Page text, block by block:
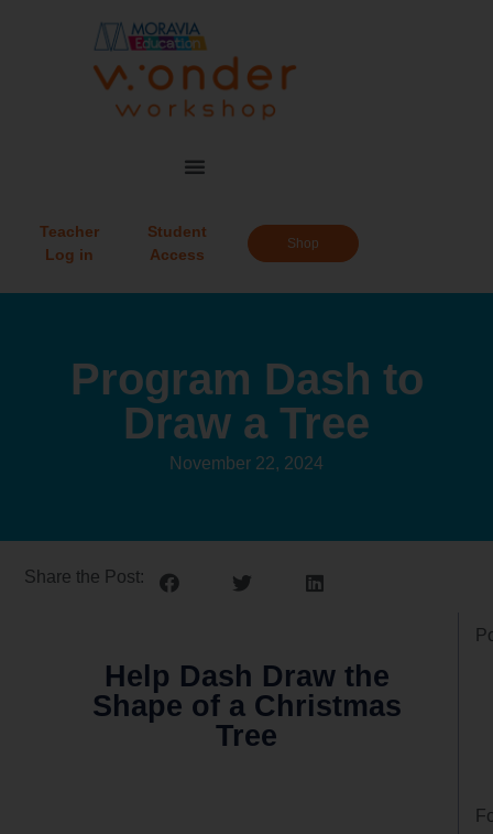
Teacher
Log in
Student
Access
Shop
Program Dash to
Draw a Tree
November 22, 2024
Share the Post:
Help Dash Draw the
Shape of a Christmas
Tree